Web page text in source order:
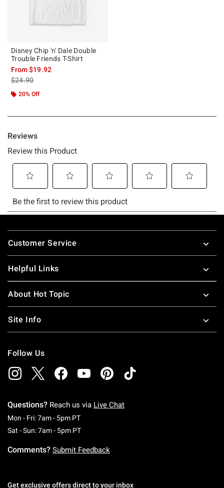
Disney Chip 'n' Dale Double
Trouble Friends T-Shirt
From$19.92
is sales price, the original price is
$24.90
20% Off
Footer
Customer Service
Helpful Links
About Hot Topic
Site Info
Follow Us
Questions? Reach us via Live Chat
Mon - Fri: 7am - 5pm PTMonday To Friday: 7 AM To 5 PM Pacific Time
Sat - Sun: 7am - 5pm PTSaturday To Sunday: 7 AM To 5 PM Pacific
Comments? Submit Feedback
Get exclusive offers direct to your inbox